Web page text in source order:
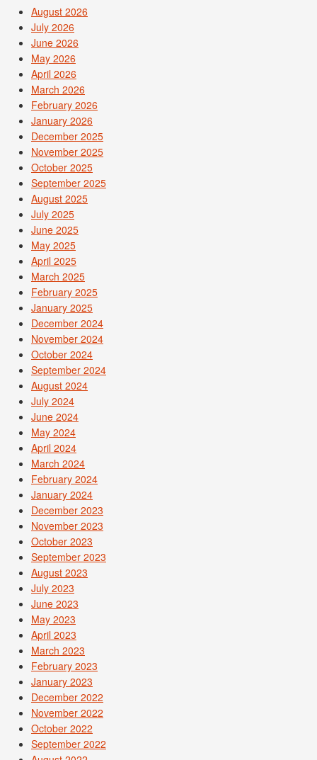
August 2026
July 2026
June 2026
May 2026
April 2026
March 2026
February 2026
January 2026
December 2025
November 2025
October 2025
September 2025
August 2025
July 2025
June 2025
May 2025
April 2025
March 2025
February 2025
January 2025
December 2024
November 2024
October 2024
September 2024
August 2024
July 2024
June 2024
May 2024
April 2024
March 2024
February 2024
January 2024
December 2023
November 2023
October 2023
September 2023
August 2023
July 2023
June 2023
May 2023
April 2023
March 2023
February 2023
January 2023
December 2022
November 2022
October 2022
September 2022